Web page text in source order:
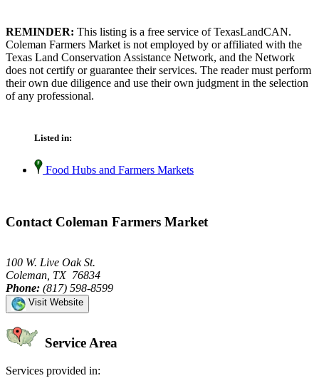
REMINDER: This listing is a free service of TexasLandCAN.
Coleman Farmers Market is not employed by or affiliated with the
Texas Land Conservation Assistance Network, and the Network
does not certify or guarantee their services. The reader must perform
their own due diligence and use their own judgment in the selection
of any professional.
Listed in:
Food Hubs and Farmers Markets
Contact Coleman Farmers Market
100 W. Live Oak St.
Coleman, TX 76834
Phone: (817) 598-8599
Visit Website
Service Area
Services provided in: